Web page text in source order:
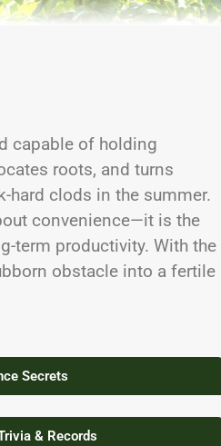
capable of holding
roots, and turns
hard clods in the summer.
convenience—it is the
term productivity. With the
obstacle into a fertile
Secrets
& Records